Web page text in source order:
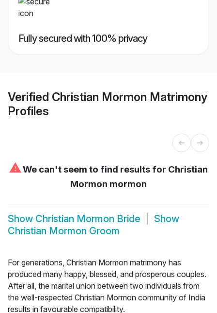
Fully secured with 100% privacy
Verified Christian Mormon Matrimony
Profiles
⚠We can't seem to find results for Christian
Mormon mormon
Show Christian Mormon Bride
Show
Christian Mormon Groom
For generations, Christian Mormon matrimony has
produced many happy, blessed, and prosperous couples.
After all, the marital union between two individuals from
the well-respected Christian Mormon community of India
results in favourable compatibility.